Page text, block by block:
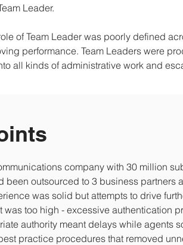
Leader.
of Team Leader was poorly defined
performance. Team Leaders were
all kinds of administrative work and
company with 30 million
been outsourced to 3 business partners
was solid but attempts to drive
was too high - excessive authentication
authority meant delays while agents
practice procedures that removed